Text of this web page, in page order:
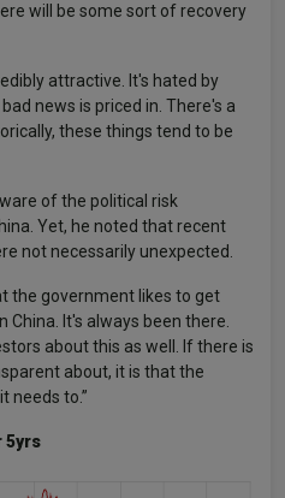
will be some sort of recovery
attractive. It's hated by
news is priced in. There's a
these things tend to be
of the political risk
Yet, he noted that recent
not necessarily unexpected.
the government likes to get
It's always been there.
about this as well. If there is
about, it is that the
needs to.”
5yrs